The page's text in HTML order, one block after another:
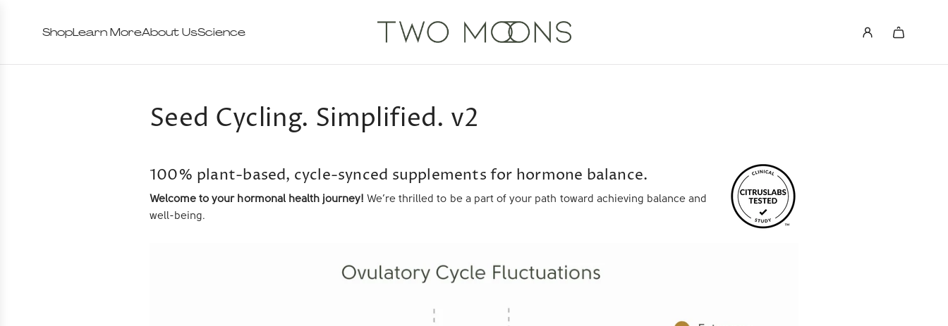
ShopLearn MoreAbout UsScience
Seed Cycling. Simplified. v2
100% plant-based, cycle-synced supplements for hormone balance.
Welcome to your hormonal health journey! We’re thrilled to be a part of your path toward achieving balance and
well-being.